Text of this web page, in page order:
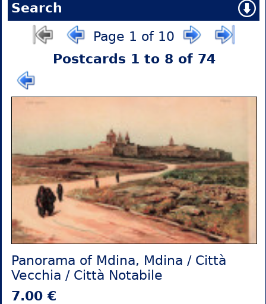
Search
Page 1 of 10
Postcards 1 to 8 of 74
Panorama of Mdina, Mdina / Città
Vecchia / Città Notabile
7.00 €